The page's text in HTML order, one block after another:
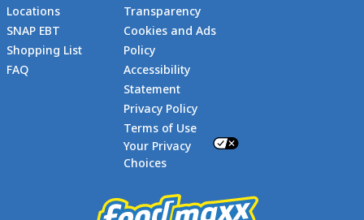
Footer
Locations
SNAP EBT
Shopping List
FAQ
Transparency
Cookies and Ads
Policy
Accessibility
Statement
Privacy Policy
Terms of Use
Your Privacy
Choices